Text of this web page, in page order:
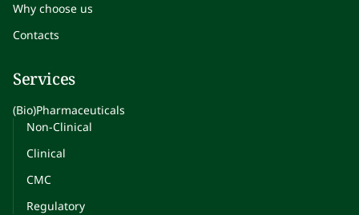
Why choose us
Contacts
Services
(Bio)Pharmaceuticals
Non-Clinical
Clinical
CMC
Regulatory